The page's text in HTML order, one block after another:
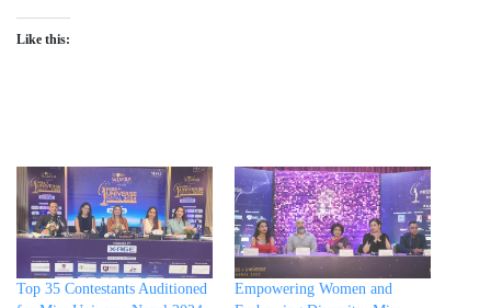
Like this:
Top 35 Contestants Auditioned
Empowering Women and